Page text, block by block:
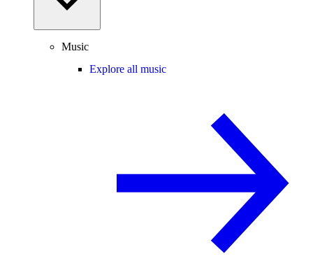
Music
Explore all music